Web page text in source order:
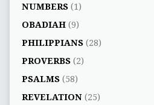
NUMBERS(1)
OBADIAH(9)
PHILIPPIANS(28)
PROVERBS(2)
PSALMS(58)
REVELATION(25)